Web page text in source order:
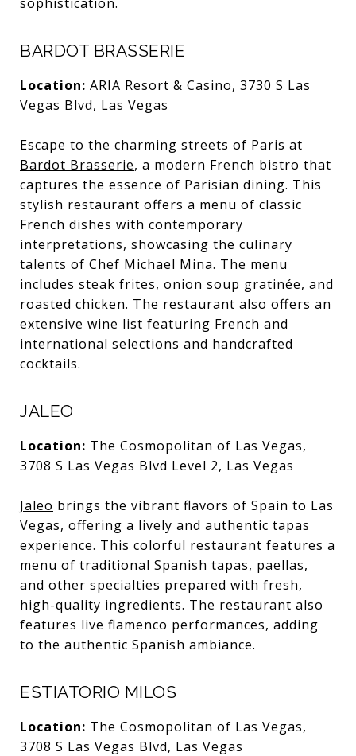
BARDOT BRASSERIE
Location: ARIA Resort & Casino, 3730 S Las
Vegas Blvd, Las Vegas
Escape to the charming streets of Paris at
Bardot Brasserie, a modern French bistro that
captures the essence of Parisian dining. This
stylish restaurant offers a menu of classic
French dishes with contemporary
interpretations, showcasing the culinary
talents of Chef Michael Mina. The menu
includes steak frites, onion soup gratinée, and
roasted chicken. The restaurant also offers an
extensive wine list featuring French and
international selections and handcrafted
cocktails.
JALEO
Location: The Cosmopolitan of Las Vegas,
3708 S Las Vegas Blvd Level 2, Las Vegas
Jaleo brings the vibrant flavors of Spain to Las
Vegas, offering a lively and authentic tapas
experience. This colorful restaurant features a
menu of traditional Spanish tapas, paellas,
and other specialties prepared with fresh,
high-quality ingredients. The restaurant also
features live flamenco performances, adding
to the authentic Spanish ambiance.
ESTIATORIO MILOS
Location: The Cosmopolitan of Las Vegas,
3708 S Las Vegas Blvd, Las Vegas